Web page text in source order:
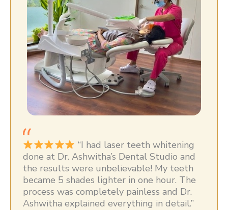
“I had laser teeth whitening
done at Dr. Ashwitha’s Dental Studio and
the results were unbelievable! My teeth
became 5 shades lighter in one hour. The
process was completely painless and Dr.
Ashwitha explained everything in detail.”